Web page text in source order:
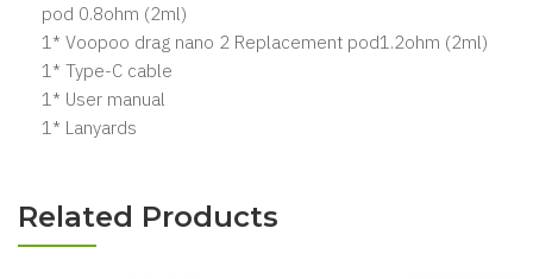
pod 0.8ohm (2ml)
1* Voopoo drag nano 2 Replacement pod1.2ohm (2ml)
1* Type-C cable
1* User manual
1* Lanyards
Related Products